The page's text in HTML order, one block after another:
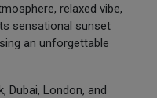
relaxed vibe,
sensational sunset
an unforgettable
Dubai, London, and